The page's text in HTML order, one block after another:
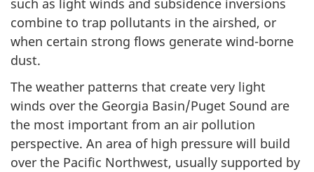
combine to trap pollutants in the airshed, or
when certain strong flows generate wind-borne
dust.
The weather patterns that create very light
winds over the Georgia Basin/Puget Sound are
the most important from an air pollution
perspective. An area of high pressure will build
over the Pacific Northwest, usually supported by